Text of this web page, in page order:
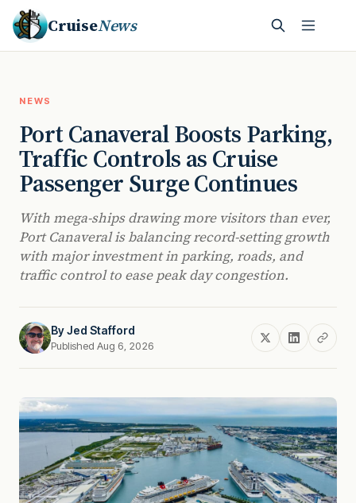
CruiseNews
NEWS
Port Canaveral Boosts Parking,
Traffic Controls as Cruise
Passenger Surge Continues
With mega-ships drawing more visitors than ever,
Port Canaveral is balancing record-setting growth
with major investment in parking, roads, and
traffic control to ease peak day congestion.
ByJed Stafford
Published Aug 6, 2026